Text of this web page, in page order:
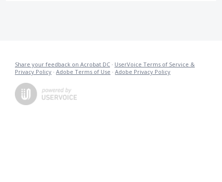
Share your feedback on Acrobat DC · UserVoice Terms of Service &
Privacy Policy · Adobe Terms of Use · Adobe Privacy Policy